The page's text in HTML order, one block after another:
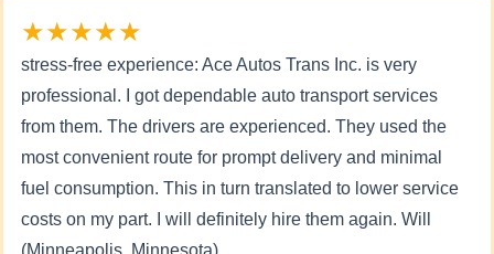
★★★★★
stress-free experience: Ace Autos Trans Inc. is very
professional. I got dependable auto transport services
from them. The drivers are experienced. They used the
most convenient route for prompt delivery and minimal
fuel consumption. This in turn translated to lower service
costs on my part. I will definitely hire them again. Will
(Minneapolis, Minnesota)